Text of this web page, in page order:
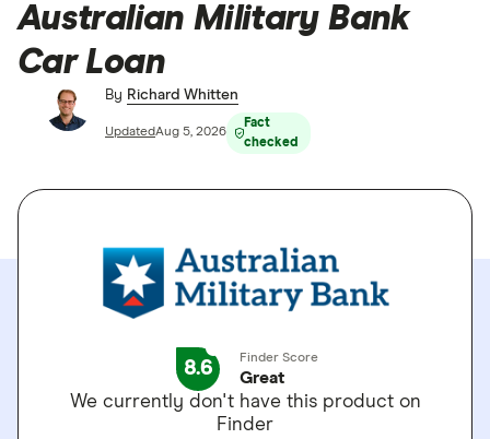
Australian Military Bank
Car Loan
By Richard Whitten
UpdatedAug 5, 2026
Fact
checked
8.6 Finder Score
Great
We currently don't have this product on
Finder